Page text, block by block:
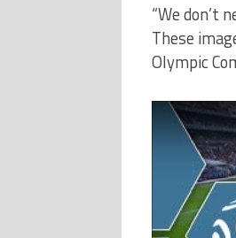
“We don’t
These
Olympic